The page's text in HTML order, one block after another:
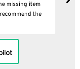
missing item
the